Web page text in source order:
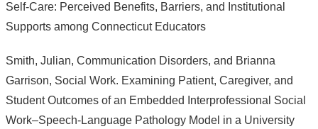
Self-Care: Perceived Benefits, Barriers, and Institutional
Supports among Connecticut Educators
Smith, Julian, Communication Disorders, and Brianna
Garrison, Social Work. Examining Patient, Caregiver, and
Student Outcomes of an Embedded Interprofessional Social
Work–Speech-Language Pathology Model in a University